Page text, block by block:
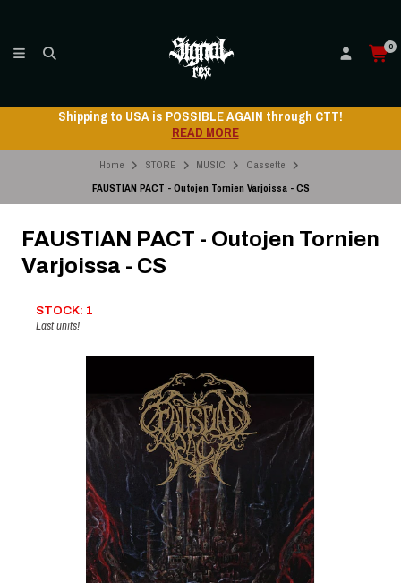
0
Shipping to USA is POSSIBLE AGAIN through CTT!
READ MORE
Home STORE MUSIC
Cassette
FAUSTIAN PACT - Outojen Tornien Varjoissa - CS
FAUSTIAN PACT - Outojen Tornien
Varjoissa - CS
STOCK: 1
Last units!